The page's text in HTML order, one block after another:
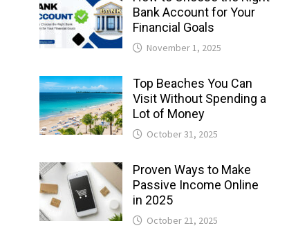
Bank Account for Your
Financial Goals
November 1, 2025
Top Beaches You Can
Visit Without Spending a
Lot of Money
October 31, 2025
Proven Ways to Make
Passive Income Online
in 2025
October 21, 2025